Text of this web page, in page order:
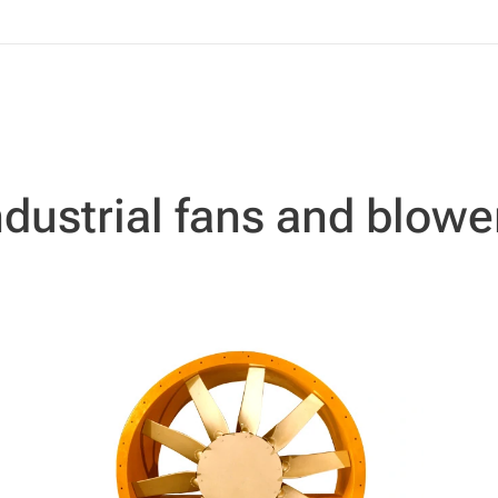
fans and